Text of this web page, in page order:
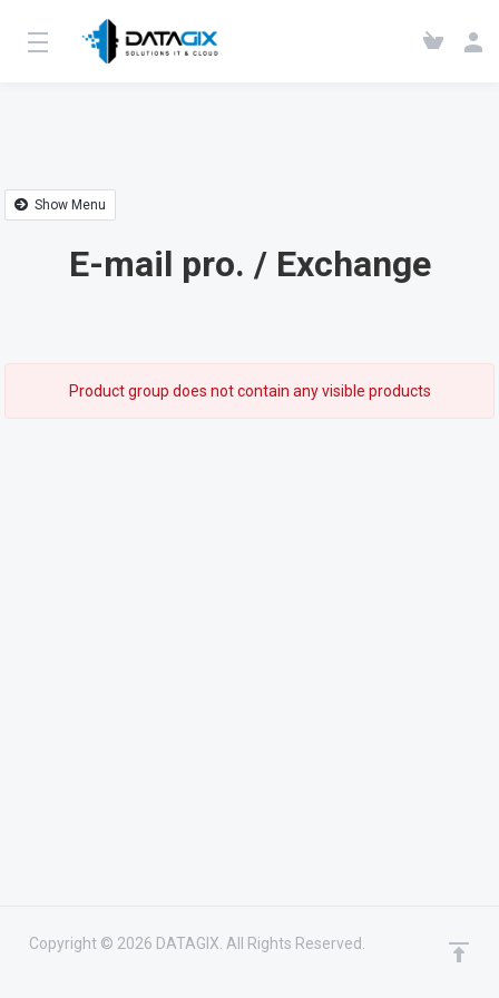
Show Menu
E-mail pro. / Exchange
Product group does not contain any visible products
Copyright © 2026 DATAGIX. All Rights Reserved.